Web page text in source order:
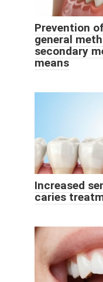
Prevention
general
secondary
means
Increased
caries